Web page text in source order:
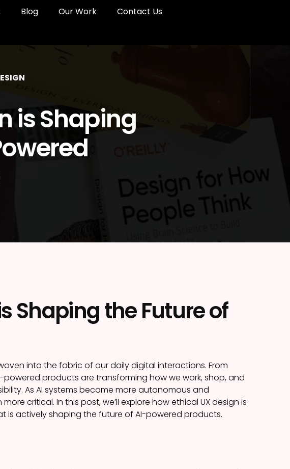
Blog Our Work Contact Us
is Shaping
Shaping the Future of
into the fabric of our daily digital interactions. From
products are transforming how we work, shop, and
As AI systems become more autonomous and
critical. In this post, we’ll explore how ethical UX design is
actively shaping the future of AI-powered products.